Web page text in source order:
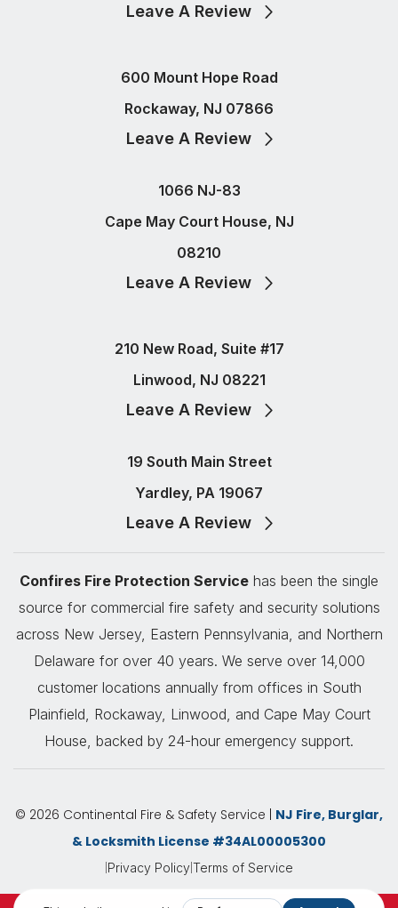
Leave A Review
600 Mount Hope Road
Rockaway, NJ 07866
Leave A Review
1066 NJ-83
Cape May Court House, NJ
08210
Leave A Review
210 New Road, Suite #17
Linwood, NJ 08221
Leave A Review
19 South Main Street
Yardley, PA 19067
Leave A Review
Confires Fire Protection Service has been the single
source for commercial fire safety and security solutions
across New Jersey, Eastern Pennsylvania, and Northern
Delaware for over 40 years. We serve over 14,000
customer locations annually from offices in South
Plainfield, Rockaway, Linwood, and Cape May Court
House, backed by 24-hour emergency support.
© 2026 Continental Fire & Safety Service | NJ Fire, Burglar,
& Locksmith License #34AL00005300
|Privacy Policy|Terms of Service